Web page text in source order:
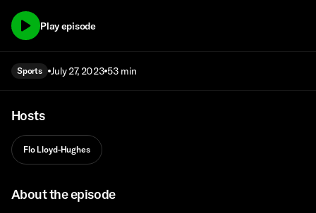
Play episode
Sports July 27, 2023 53 min
Hosts
Flo Lloyd-Hughes
About the episode